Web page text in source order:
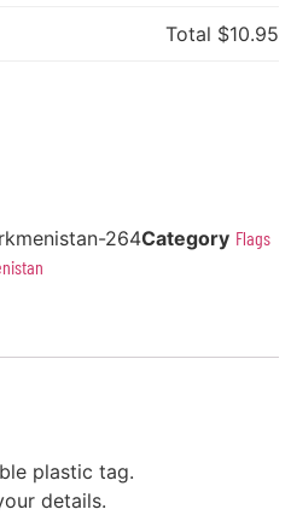
Total $10.95
264Category Flags
plastic tag.
details.